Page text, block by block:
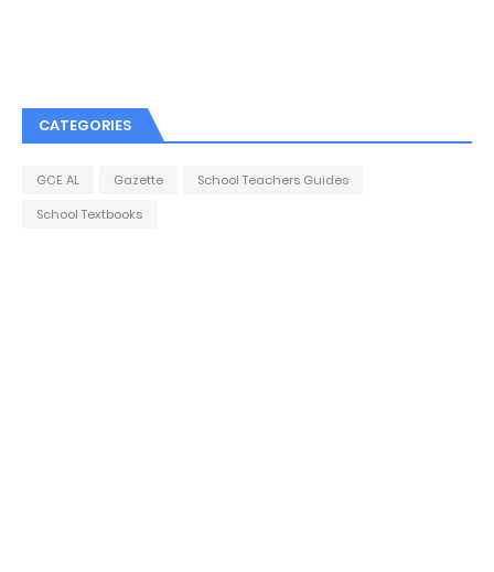
CATEGORIES
GCE AL Gazette
School Teachers Guides
School Textbooks